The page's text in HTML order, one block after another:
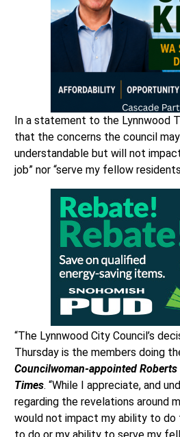
In a statement to the Lynnwood
that the concerns the council
understandable but will not
job” nor “serve my fellow
“The Lynnwood City Council’s
Thursday is the members doing
Councilwoman-appointed
Times. “While I appreciate, and
regarding the revelations around
would not impact my ability to do
to do or my ability to serve my